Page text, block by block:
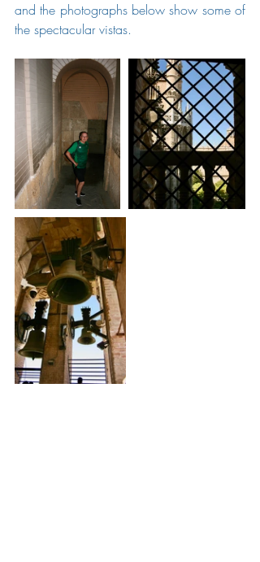
and the photographs below show some of
the spectacular vistas.